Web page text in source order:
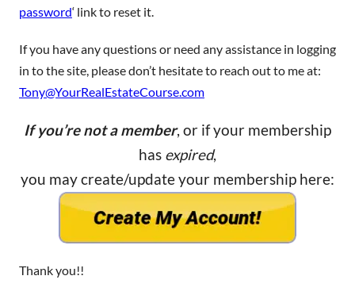
password‘ link to reset it.
If you have any questions or need any assistance in logging
in to the site, please don’t hesitate to reach out to me at:
Tony@YourRealEstateCourse.com
If you’re not a member, or if your membership
has expired,
you may create/update your membership here:
Thank you!!